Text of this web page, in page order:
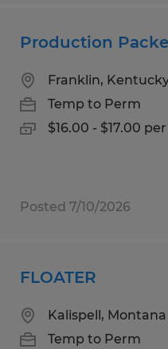
Production
Franklin,
Temp to Perm
$16.00 - $17.00
Posted 7/10/2026
FLOATER
Kalispell, Montana
Temp to Perm